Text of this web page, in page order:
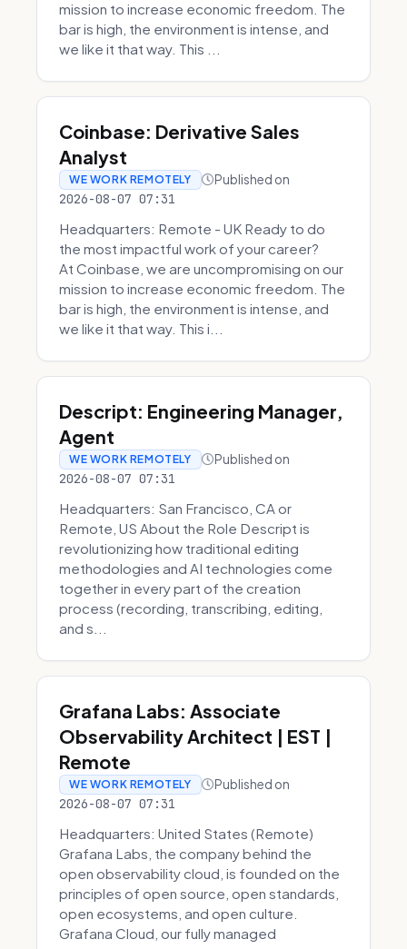
mission to increase economic freedom. The
bar is high, the environment is intense, and
we like it that way. This ...
Coinbase: Derivative Sales
Analyst
WE WORK REMOTELY Published on
2026-08-07 07:31
Headquarters: Remote - UK Ready to do
the most impactful work of your career?
At Coinbase, we are uncompromising on our
mission to increase economic freedom. The
bar is high, the environment is intense, and
we like it that way. This i...
Descript: Engineering Manager,
Agent
WE WORK REMOTELY Published on
2026-08-07 07:31
Headquarters: San Francisco, CA or
Remote, US About the Role Descript is
revolutionizing how traditional editing
methodologies and AI technologies come
together in every part of the creation
process (recording, transcribing, editing,
and s...
Grafana Labs: Associate
Observability Architect | EST |
Remote
WE WORK REMOTELY Published on
2026-08-07 07:31
Headquarters: United States (Remote)
Grafana Labs, the company behind the
open observability cloud, is founded on the
principles of open source, open standards,
open ecosystems, and open culture.
Grafana Cloud, our fully managed